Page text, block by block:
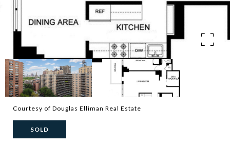
Courtesy of Douglas Elliman Real Estate
SOLD